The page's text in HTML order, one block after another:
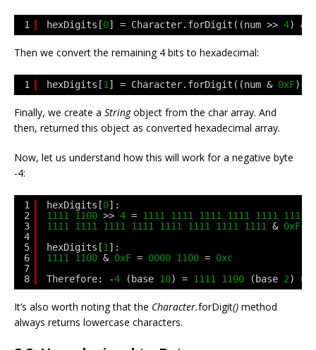
1 hexDigits[0] = Character.forDigit((num >> 4) &
Then we convert the remaining 4 bits to hexadecimal:
1 hexDigits[1 ] = Character.forDigit((num & 0xF),
Finally, we create a Stringobject from the char array. And
then, returned this object as converted hexadecimal array.
Now, let us understand how this will work for a negative byte
-4:
1
2
3
4
5
6
7
8
hexDigits[0]:
1111
1100 >> 4 = 1111 1111 1111 1111 1111 1111
1111
1111 1111 1111 1111 1111 1111 1111 & 0xF
hexDigits[1 ]:
1111
1100 & 0xF = 0000 1100 = 0xc
Therefore: -4 (base 10) = 1111 1100 (base 2) =
It’s also worth noting that the Character.forDigit() method
always returns lowercase characters.